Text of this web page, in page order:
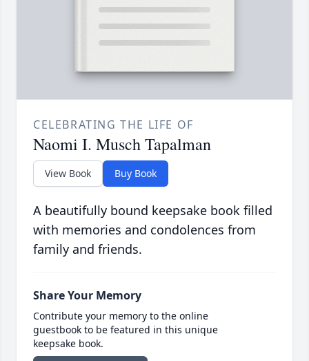
CELEBRATING THE LIFE OF
Naomi I. Musch Tapalman
View Book Buy Book
A beautifully bound keepsake book filled
with memories and condolences from
family and friends.
Share Your Memory
Contribute your memory to the online
guestbook to be featured in this unique
keepsake book.